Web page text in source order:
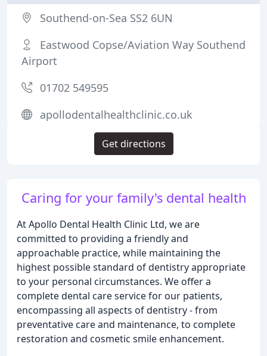
Caring for your family's dental health
At Apollo Dental Health Clinic Ltd, we are
committed to providing a friendly and
approachable practice, while maintaining the
highest possible standard of dentistry appropriate
to your personal circumstances. We offer a
complete dental care service for our patients,
encompassing all aspects of dentistry - from
preventative care and maintenance, to complete
restoration and cosmetic smile enhancement.
Southend-on-Sea SS2 6UN
Eastwood Copse/Aviation Way Southend
Airport
01702 549595
apollodentalhealthclinic.co.uk
Get directions